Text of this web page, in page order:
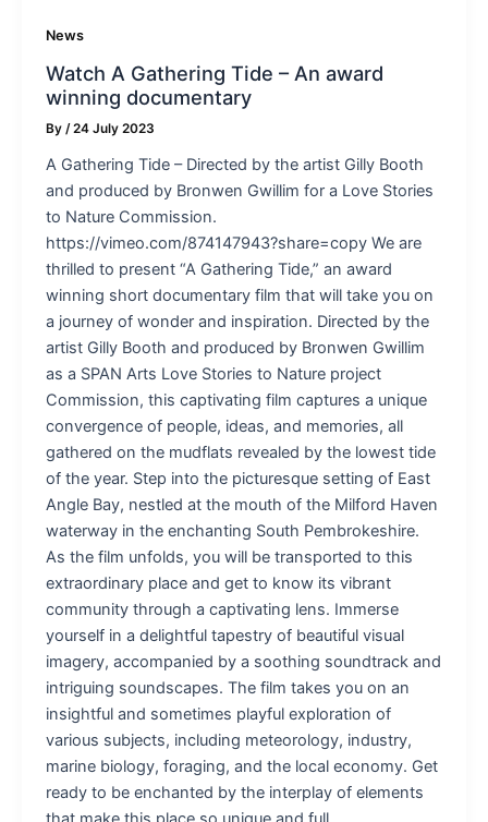
News
Watch A Gathering Tide – An award
winning documentary
By /24 July 2023
A Gathering Tide – Directed by the artist Gilly Booth
and produced by Bronwen Gwillim for a Love Stories
to Nature Commission.
https://vimeo.com/874147943?share=copy We are
thrilled to present “A Gathering Tide,” an award
winning short documentary film that will take you on
a journey of wonder and inspiration. Directed by the
artist Gilly Booth and produced by Bronwen Gwillim
as a SPAN Arts Love Stories to Nature project
Commission, this captivating film captures a unique
convergence of people, ideas, and memories, all
gathered on the mudflats revealed by the lowest tide
of the year. Step into the picturesque setting of East
Angle Bay, nestled at the mouth of the Milford Haven
waterway in the enchanting South Pembrokeshire.
As the film unfolds, you will be transported to this
extraordinary place and get to know its vibrant
community through a captivating lens. Immerse
yourself in a delightful tapestry of beautiful visual
imagery, accompanied by a soothing soundtrack and
intriguing soundscapes. The film takes you on an
insightful and sometimes playful exploration of
various subjects, including meteorology, industry,
marine biology, foraging, and the local economy. Get
ready to be enchanted by the interplay of elements